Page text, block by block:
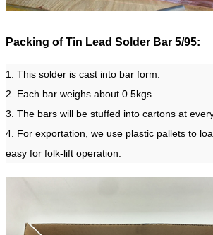
Packing of Tin Lead Solder Bar 5/95:
1. This solder is cast into bar form.
2. Each bar weighs about 0.5kgs
3. The bars will be stuffed into cartons at
4. For exportation, we use plastic pallets to
easy for folk-lift operation.